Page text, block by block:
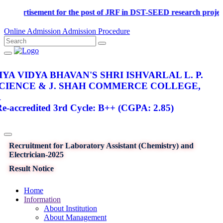
Advertisement for the post of JRF in DST-SEED research
Online Admission Admission Procedure
VIDYA BHAVAN'S SHRI ISHVARLAL L. P.
& J. SHAH COMMERCE COLLEGE,
accredited 3rd Cycle: B++ (CGPA: 2.85)
Recruitment for Laboratory Assistant (Chemistry) and
Electrician-2025
Result Notice
Home
Information
About Institution
About Management